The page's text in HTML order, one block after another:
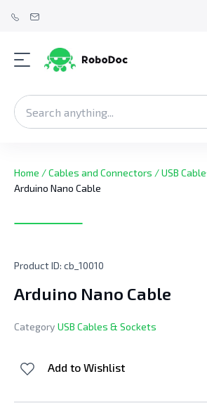
Home /Cables and Connectors /USB
Arduino Nano Cable
Product ID: cb_10010
Arduino Nano Cable
Category USB Cables & Sockets
Add to Wishlist